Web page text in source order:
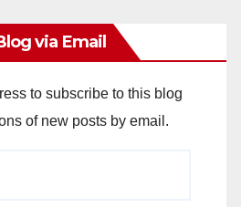
via Email
to subscribe to this blog
of new posts by email.